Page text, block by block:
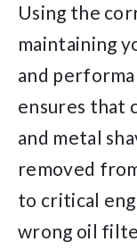
Using the
maintaining
and
ensures that
and metal
removed
to critical
wrong oil